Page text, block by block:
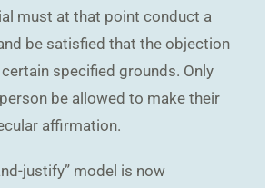
must at that point conduct a
be satisfied that the objection
specified grounds. Only
be allowed to make their
affirmation.
justify” model is now